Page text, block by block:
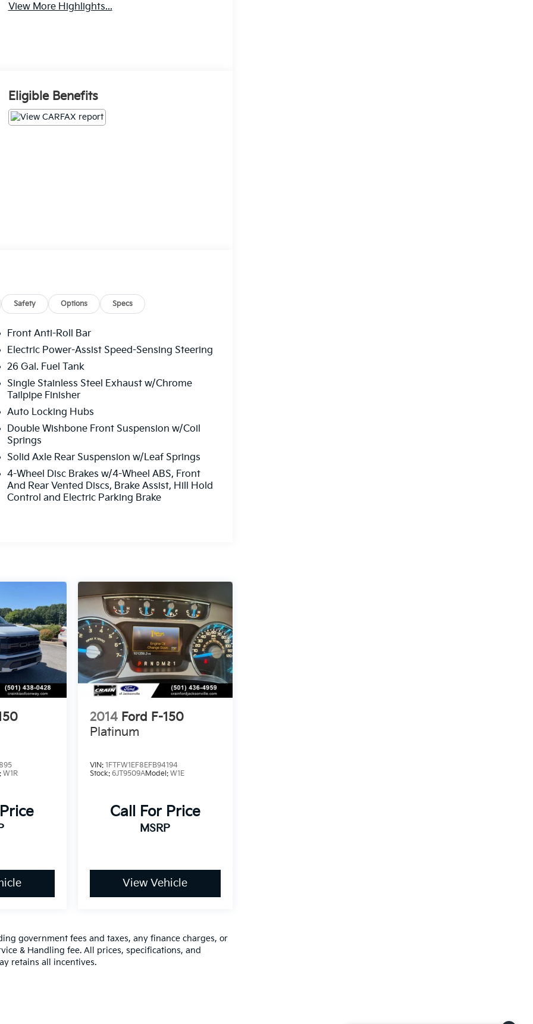
View More Highlights...
Eligible Benefits
Safety Options Specs
Front Anti-Roll Bar
Electric Power-Assist Speed-Sensing Steering
26 Gal. Fuel Tank
Single Stainless Steel Exhaust w/Chrome
Tailpipe Finisher
Auto Locking Hubs
Double Wishbone Front Suspension w/Coil
Springs
Solid Axle Rear Suspension w/Leaf Springs
4-Wheel Disc Brakes w/4-Wheel ABS, Front
And Rear Vented Discs, Brake Assist, Hill Hold
Control and Electric Parking Brake
W1R
2014 Ford F-150
Platinum
VIN: 1FTFW1EF8EFB94194
Stock: 6JT9509AModel: W1E
Call For Price
MSRP
View Vehicle
government fees and taxes, any finance charges, or
& Handling fee. All prices, specifications, and
retains all incentives.